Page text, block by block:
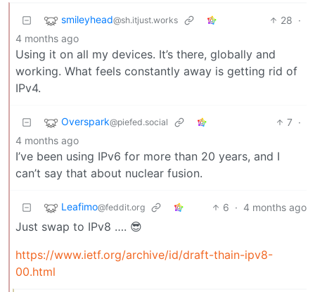
smileyhead@sh.itjust.works 28 ·
4 months ago
Using it on all my devices. It’s there, globally and
working. What feels constantly away is getting rid of
IPv4.
Overspark@piefed.social 7 ·
4 months ago
I’ve been using IPv6 for more than 20 years, and I
can’t say that about nuclear fusion.
Leafimo@feddit.org 6 · 4 months ago
Just swap to IPv8 …. 😎
https://www.ietf.org/archive/id/draft-thain-ipv8-
00.html